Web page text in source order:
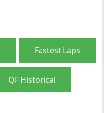
Fastest Laps
QF Historical